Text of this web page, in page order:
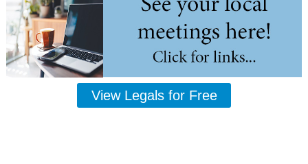
View Legals for Free